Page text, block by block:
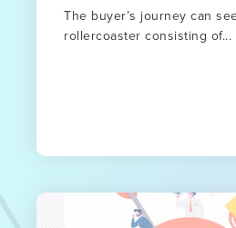
The buyer’s journey can
rollercoaster consisting of...